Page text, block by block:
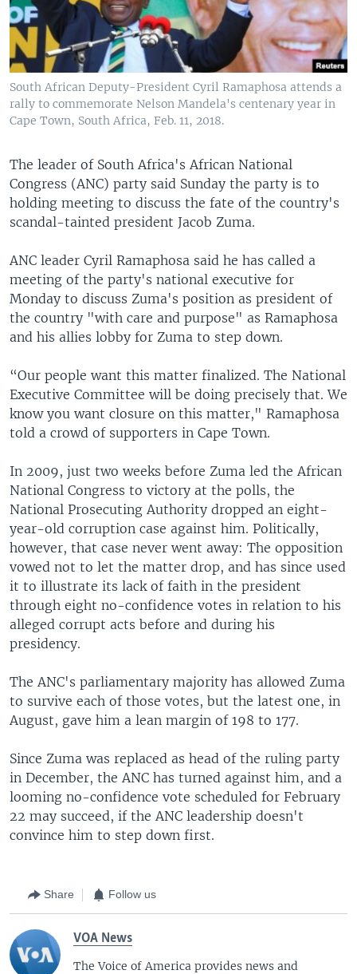
South African Deputy-President Cyril Ramaphosa attends a
rally to commemorate Nelson Mandela's centenary year in
Cape Town, South Africa, Feb. 11, 2018.
The leader of South Africa's African National
Congress (ANC) party said Sunday the party is to
holding meeting to discuss the fate of the country's
scandal-tainted president Jacob Zuma.
ANC leader Cyril Ramaphosa said he has called a
meeting of the party's national executive for
Monday to discuss Zuma's position as president of
the country "with care and purpose" as Ramaphosa
and his allies lobby for Zuma to step down.
“Our people want this matter finalized. The National
Executive Committee will be doing precisely that. We
know you want closure on this matter," Ramaphosa
told a crowd of supporters in Cape Town.
In 2009, just two weeks before Zuma led the African
National Congress to victory at the polls, the
National Prosecuting Authority dropped an eight-
year-old corruption case against him. Politically,
however, that case never went away: The opposition
vowed not to let the matter drop, and has since used
it to illustrate its lack of faith in the president
through eight no-confidence votes in relation to his
alleged corrupt acts before and during his
presidency.
The ANC's parliamentary majority has allowed Zuma
to survive each of those votes, but the latest one, in
August, gave him a lean margin of 198 to 177.
Since Zuma was replaced as head of the ruling party
in December, the ANC has turned against him, and a
looming no-confidence vote scheduled for February
22 may succeed, if the ANC leadership doesn't
convince him to step down first.
Share Follow us
VOA News
The Voice of America provides news and